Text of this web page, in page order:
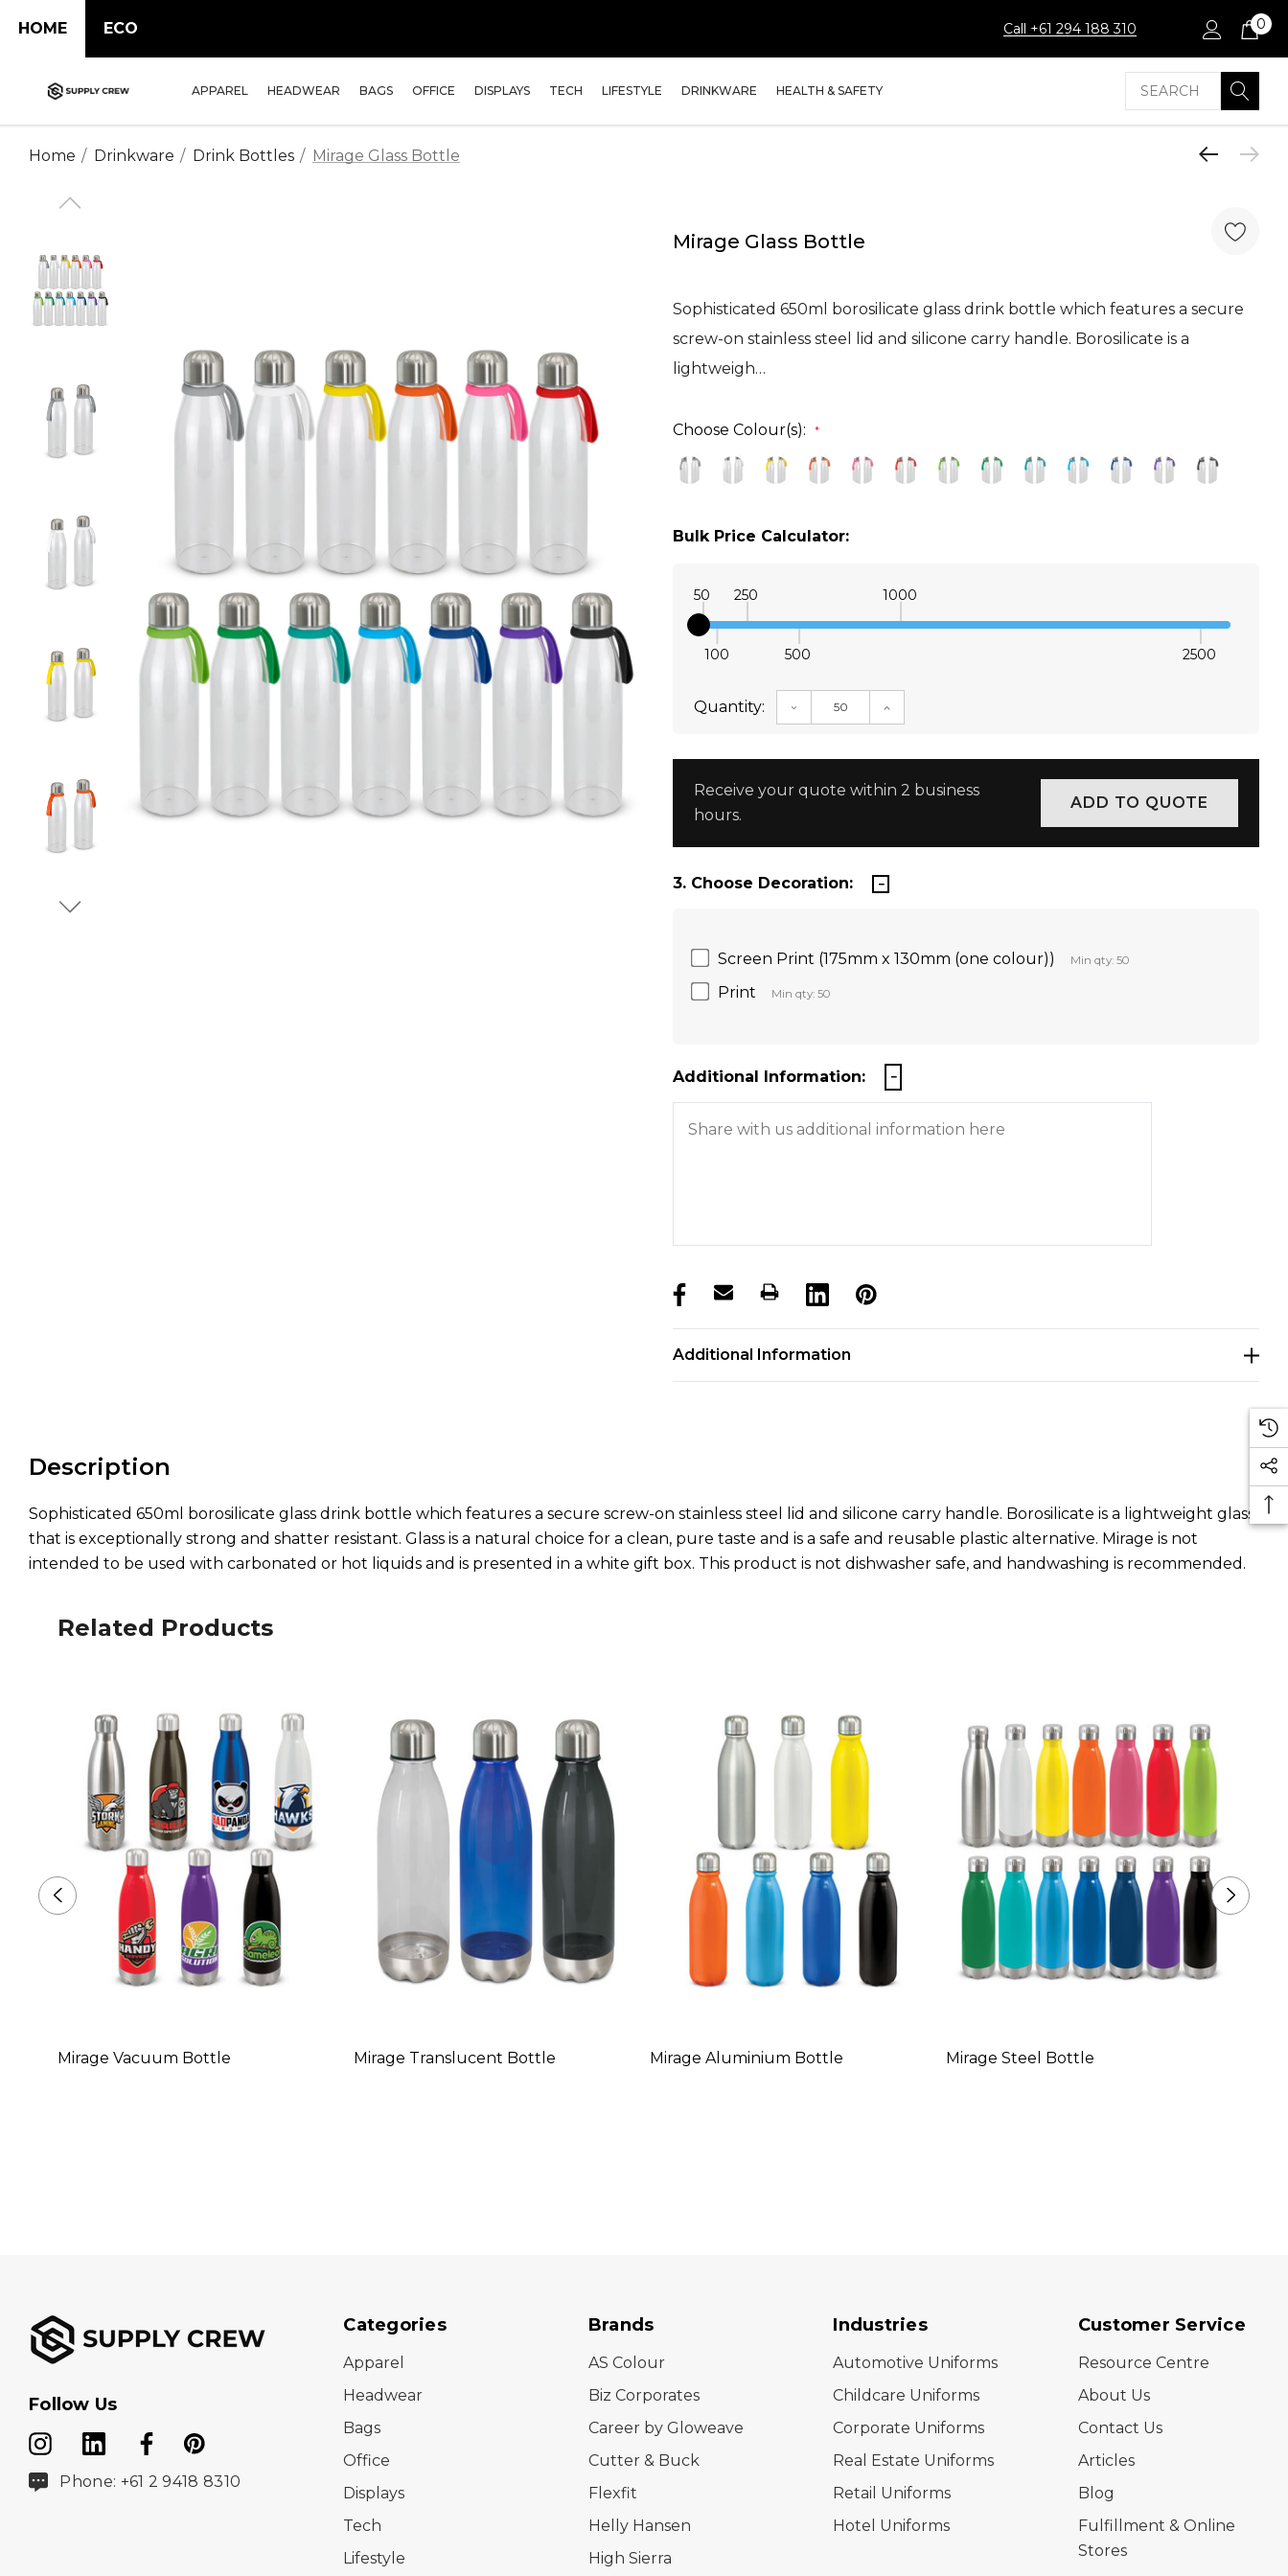
HOME ECO Call +61 294 188 310 0
APPAREL HEADWEAR BAGS OFFICE DISPLAYS TECH LIFESTYLE DRINKWARE HEALTH & SAFETY Search
Home Drinkware Drink Bottles Mirage Glass Bottle
Mirage Glass Bottle
Sophisticated 650ml borosilicate glass drink bottle which features a secure
screw-on stainless steel lid and silicone carry handle. Borosilicate is a
lightweigh…
Choose Colour(s): *
Bulk Price Calculator:
50
100
250
500
1000
2500
Quantity: DECREASE QUANTITY:INCREASE QUANTITY:
Receive your quote within 2 business
hours.
3. Choose Decoration:
Screen Print (175mm x 130mm (one colour)) Min qty: 50
Print Min qty: 50
Additional Information:
products.stock_hurry_up
Additional Information
Description
Sophisticated 650ml borosilicate glass drink bottle which features a secure screw-on stainless steel lid and silicone carry handle. Borosilicate is a lightweight glass
that is exceptionally strong and shatter resistant. Glass is a natural choice for a clean, pure taste and is a safe and reusable plastic alternative. Mirage is not
intended to be used with carbonated or hot liquids and is presented in a white gift box. This product is not dishwasher safe, and handwashing is recommended.
Related Products
Mirage Vacuum Bottle Mirage Translucent Bottle Mirage Aluminium Bottle Mirage Steel Bottle
Follow Us
Phone: +61 2 9418 8310
Categories
Apparel
Headwear
Bags
Office
Displays
Tech
Lifestyle
Brands
AS Colour
Biz Corporates
Career by Gloweave
Cutter & Buck
Flexfit
Helly Hansen
High Sierra
Industries
Automotive Uniforms
Childcare Uniforms
Corporate Uniforms
Real Estate Uniforms
Retail Uniforms
Hotel Uniforms
Customer Service
Resource Centre
About Us
Contact Us
Articles
Blog
Fulfillment & Online
Stores